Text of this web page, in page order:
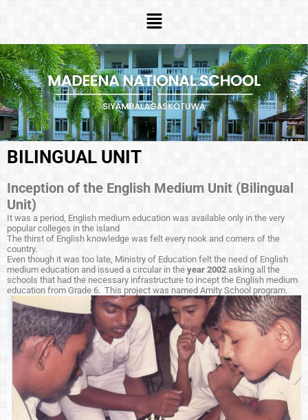
BILINGUAL UNIT
Inception of the English Medium Unit (Bilingual
Unit)
It was a period, English medium education was available only in the very
popular colleges in the island
The thirst of English knowledge was felt every nook and corners of the
country.
Even though it was too late, Ministry of Education felt the need of English
medium education and issued a circular in the year 2002 asking all the
schools that had the necessary infrastructure to incept the English medium
education from Grade 6. This project was named Amity School program.